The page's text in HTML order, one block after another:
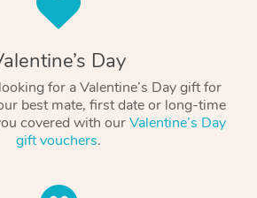
Day
for a Valentine’s Day gift for
best mate, first date or long-time
covered with ourValentine’s Day
gift vouchers.